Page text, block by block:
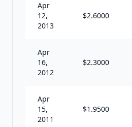
Apr
12,
2013
$2.6000
Apr
16,
2012
$2.3000
Apr
15,
2011
$1.9500